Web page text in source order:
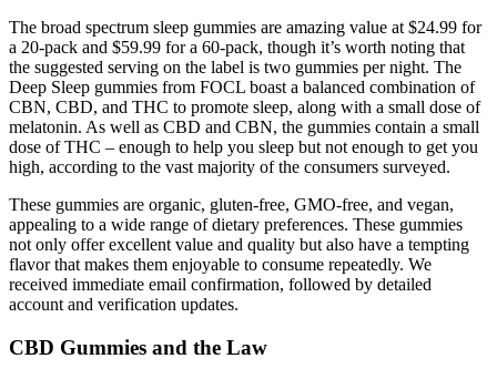
The broad spectrum sleep gummies are amazing value at $24.99 for
a 20-pack and $59.99 for a 60-pack, though it’s worth noting that
the suggested serving on the label is two gummies per night. The
Deep Sleep gummies from FOCL boast a balanced combination of
CBN, CBD, and THC to promote sleep, along with a small dose of
melatonin. As well as CBD and CBN, the gummies contain a small
dose of THC – enough to help you sleep but not enough to get you
high, according to the vast majority of the consumers surveyed.
These gummies are organic, gluten-free, GMO-free, and vegan,
appealing to a wide range of dietary preferences. These gummies
not only offer excellent value and quality but also have a tempting
flavor that makes them enjoyable to consume repeatedly. We
received immediate email confirmation, followed by detailed
account and verification updates.
CBD Gummies and the Law